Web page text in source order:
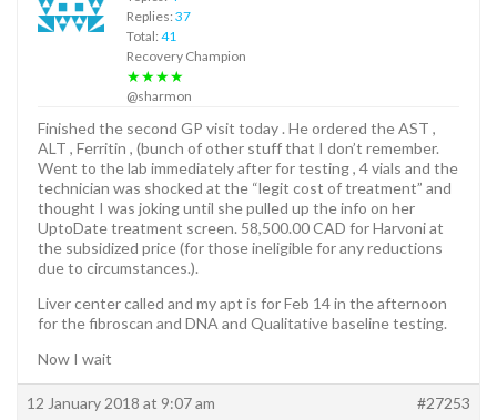
Replies: 37
Total: 41
Recovery Champion
★★★★
@sharmon
Finished the second GP visit today . He ordered the AST ,
ALT , Ferritin , (bunch of other stuff that I don’t remember.
Went to the lab immediately after for testing , 4 vials and the
technician was shocked at the “legit cost of treatment” and
thought I was joking until she pulled up the info on her
UptoDate treatment screen. 58,500.00 CAD for Harvoni at
the subsidized price (for those ineligible for any reductions
due to circumstances.).
Liver center called and my apt is for Feb 14 in the afternoon
for the fibroscan and DNA and Qualitative baseline testing.
Now I wait
12 January 2018 at 9:07 am #27253